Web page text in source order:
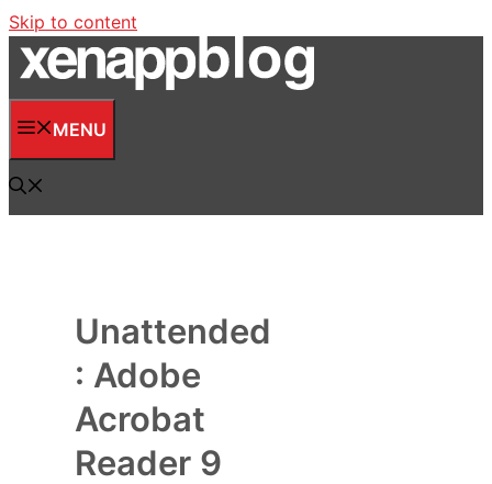
Skip to content
MENU
Unattended
: Adobe
Acrobat
Reader 9